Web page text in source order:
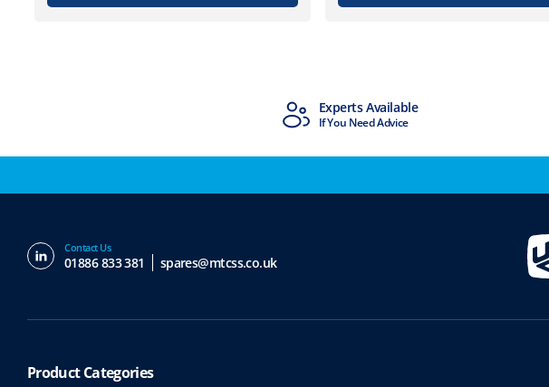
Experts Available
If You Need Advice
Contact Us
01886 833 381 spares@mtcss.co.uk
Product Categories